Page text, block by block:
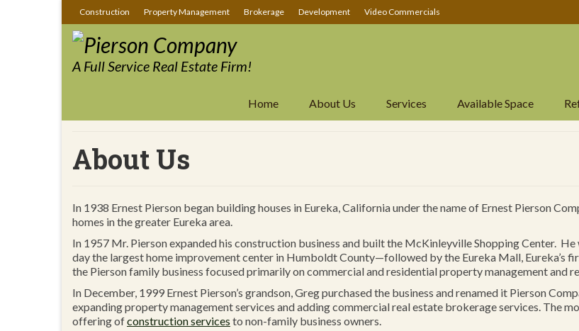
Construction Property Management Brokerage Development Video Commercials
A Full Service Real Estate Firm!
Home About Us Services Available Space
About Us
In 1938 Ernest Pierson began building houses in Eureka, California under the name of Ernest Pierson
homes in the greater Eureka area.
In 1957 Mr. Pierson expanded his construction business and built the McKinleyville Shopping Center.
day the largest home improvement center in Humboldt County—followed by the Eureka Mall, Eureka’s
the Pierson family business focused primarily on commercial and residential property management and
In December, 1999 Ernest Pierson’s grandson, Greg purchased the business and renamed it Pierson
expanding property management services and adding commercial real estate brokerage services. The
offering ofconstruction services to non-family business owners.